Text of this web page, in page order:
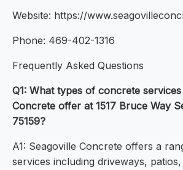
Website: https://
Phone: 469-402-1316
Frequently Asked Questions
Q1: What types of concrete
Concrete offer at 1517 Bruce Way
75159?
A1: Seagoville Concrete offers a
services including driveways,